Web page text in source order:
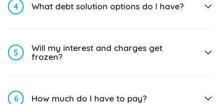
4 What debt solution options do I have?
5
Will my interest and charges get
frozen?
6 How much do I have to pay?